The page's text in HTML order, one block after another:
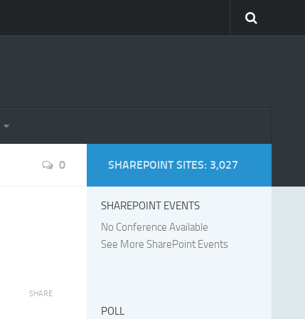
0
SHARE
SHAREPOINT SITES: 3,027
SHAREPOINT EVENTS
No Conference Available
See More SharePoint Events
POLL